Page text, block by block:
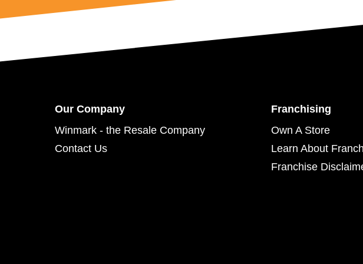
Our Company
Winmark - the Resale Company
Contact Us
Franchising
Own A Store
Learn About
Franchise